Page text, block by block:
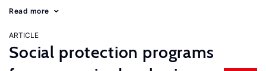
Read more
ARTICLE
Social protection programs